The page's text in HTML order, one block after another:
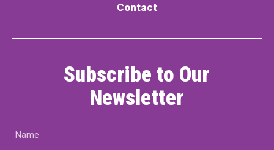
About Us
Our Team
Work With Us
Contact
Subscribe to Our
Newsletter